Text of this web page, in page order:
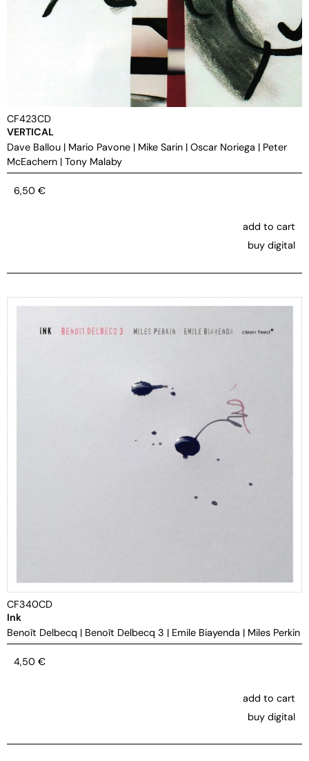
CF423CD
VERTICAL
Dave Ballou | Mario Pavone | Mike Sarin | Oscar Noriega | Peter
McEachern | Tony Malaby
6,50 €
add to cart
buy digital
CF340CD
Ink
Benoît Delbecq | Benoît Delbecq 3 | Emile Biayenda | Miles Perkin
4,50 €
add to cart
buy digital